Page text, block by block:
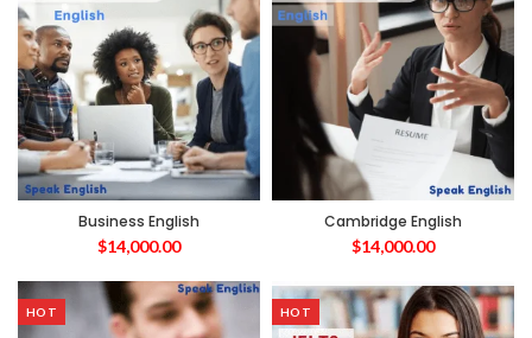
Business English
$14,000.00
Cambridge English
$14,000.00
HOT HOT